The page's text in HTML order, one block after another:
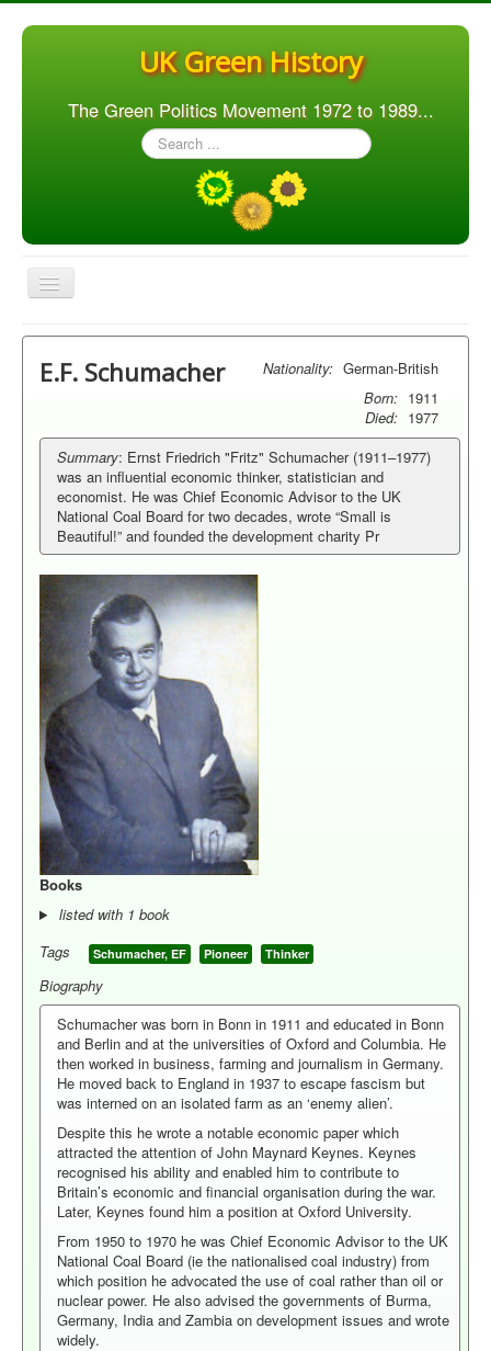
UK Green History
The Green Politics Movement 1972 to 1989...
Search
...
Toggle
Navigation
Home
Articles
Orgs. & Groups
Elections
Library
Blog
Pioneers
Activists
Thinkers
Person Index
You are here: Home People
Nationality: German-British
Born: 1911
Died: 1977
E.F. Schumacher
Summary: Ernst Friedrich "Fritz" Schumacher (1911–1977)
was an influential economic thinker, statistician and
economist. He was Chief Economic Advisor to the UK
National Coal Board for two decades, wrote “Small is
Beautiful!” and founded the development charity Pr
Books
listed with 1 book
Tags
Schumacher, EF Pioneer Thinker
Biography
Schumacher was born in Bonn in 1911 and educated in Bonn
and Berlin and at the universities of Oxford and Columbia. He
then worked in business, farming and journalism in Germany.
He moved back to England in 1937 to escape fascism but
was interned on an isolated farm as an ‘enemy alien’.
Despite this he wrote a notable economic paper which
attracted the attention of John Maynard Keynes. Keynes
recognised his ability and enabled him to contribute to
Britain’s economic and financial organisation during the war.
Later, Keynes found him a position at Oxford University.
From 1950 to 1970 he was Chief Economic Advisor to the UK
National Coal Board (ie the nationalised coal industry) from
which position he advocated the use of coal rather than oil or
nuclear power. He also advised the governments of Burma,
Germany, India and Zambia on development issues and wrote
widely.